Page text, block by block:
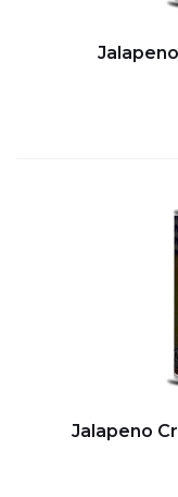
Jalapeno